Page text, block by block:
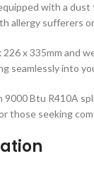
with a
allergy sufferers
x 335mm and
seamlessly into
9000 Btu R410A
those seeking